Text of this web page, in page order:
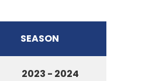
SEASON
2023 - 2024